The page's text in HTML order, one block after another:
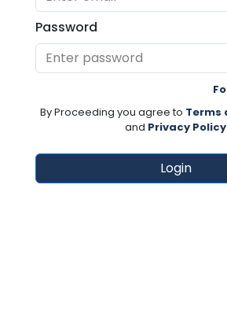
Password
By Proceeding you agree to Terms
and Privacy Policy
Login